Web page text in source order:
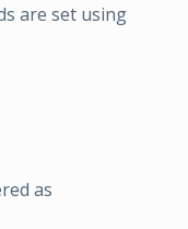
are set using
as